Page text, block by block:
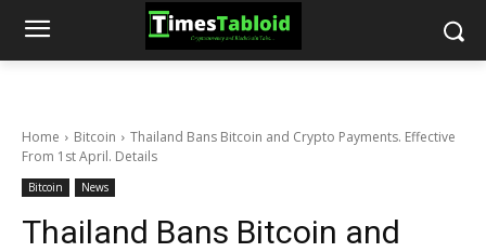
Home Bitcoin
Thailand Bans Bitcoin and Crypto Payments. Effective
From 1st April. Details
Bitcoin News
Thailand Bans Bitcoin and